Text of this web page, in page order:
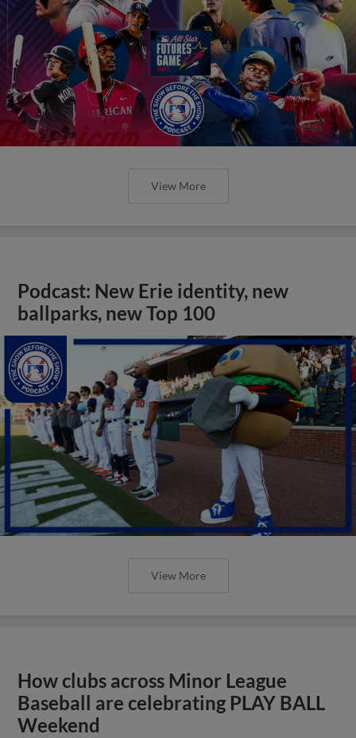
View More
Podcast: New Erie identity, new
ballparks, new Top 100
View More
How clubs across Minor League
Baseball are celebrating PLAY BALL
Weekend